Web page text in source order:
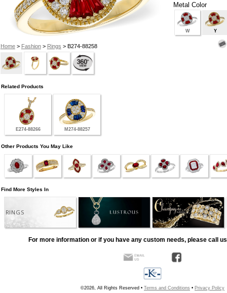
Home> Fashion> Rings > B274-88258
Metal Color
W Y
Related Products
E274-88266 M274-88257
Other Products You May Like
Find More Styles In
RINGS
For more information or if you have any custom needs, please call
©2026, All Rights Reserved • Terms and Conditions • Privacy Policy